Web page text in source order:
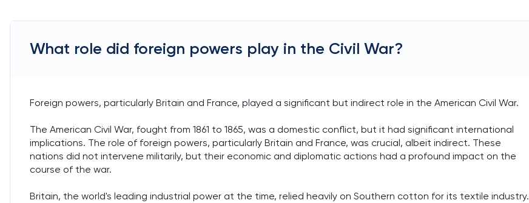
What role did foreign powers play in the Civil War?
Foreign powers, particularly Britain and France, played a significant but indirect role in the American Civil War.
The American Civil War, fought from 1861 to 1865, was a domestic conflict, but it had significant international
implications. The role of foreign powers, particularly Britain and France, was crucial, albeit indirect. These
nations did not intervene militarily, but their economic and diplomatic actions had a profound impact on the
course of the war.
Britain, the world's leading industrial power at the time, relied heavily on Southern cotton for its textile industry.